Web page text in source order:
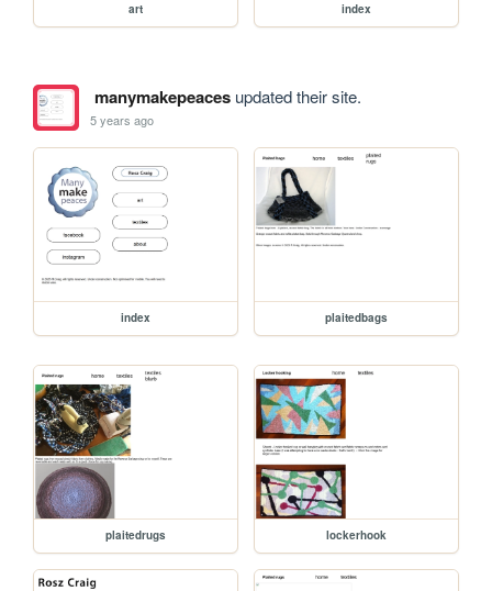
art index
manymakepeacesupdated their site.
5 years ago
index plaitedbags
plaitedrugs lockerhook